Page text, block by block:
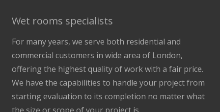
Wet rooms specialists
For many years, we serve both residential and
commercial customers in wide area of London,
offering the highest quality of work with a fair price.
We have the capabilities to handle your project from
starting evaluation to its completion no matter what